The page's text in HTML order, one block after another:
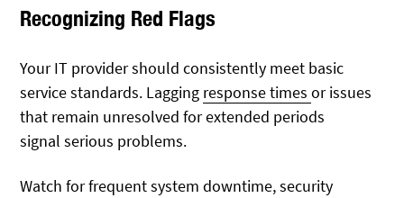
Recognizing Red Flags
Your IT provider shouldconsistently meet basic
service standards. Lagging response timesor issues
that remain unresolved for extended periods
signal serious problems.
Watch for frequent system downtime, security